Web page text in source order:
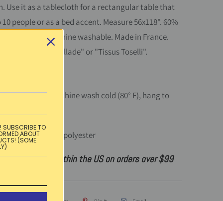
Use it as a tablecloth for a rectangular table that
10 people or as a bed accent. Measure 56x118". 60%
polyester. Machine washable. Made in France.
as "L'Ensoleillade" or "Tissus Toselli".
instructions:
Machine wash cold (80° F), hang to
medium.
60% cotton, 40% polyester
shipping within the US on orders over $99
SUBSCRIBE TO
ABOUT
(SOME